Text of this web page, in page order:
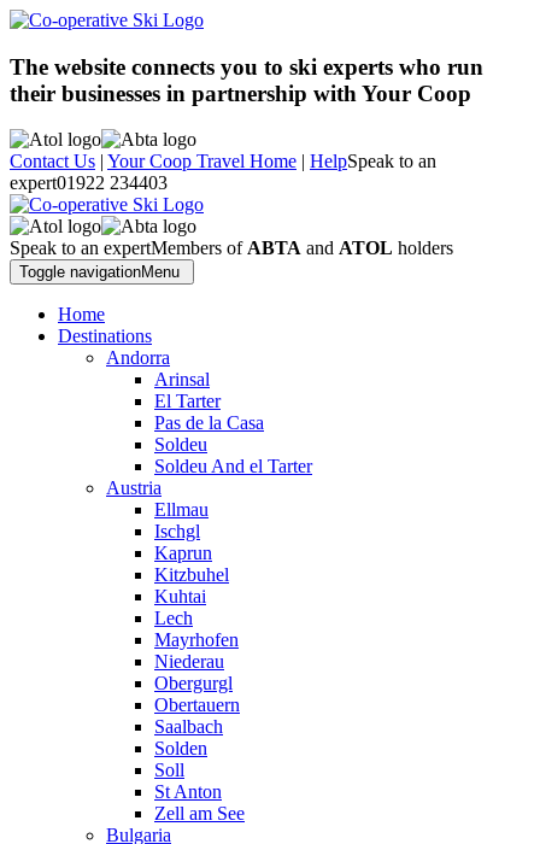
The website connects you to ski experts who run
their businesses in partnership with Your Coop
Contact Us | Your Coop Travel Home | HelpSpeak to an
expert01922 234403
Speak to an expertMembers ofABTA and ATOL holders
Toggle navigationMenu
Home
Destinations
Andorra
Arinsal
El Tarter
Pas de la Casa
Soldeu
Soldeu And el Tarter
Austria
Ellmau
Ischgl
Kaprun
Kitzbuhel
Kuhtai
Lech
Mayrhofen
Niederau
Obergurgl
Obertauern
Saalbach
Solden
Soll
St Anton
Zell am See
Bulgaria